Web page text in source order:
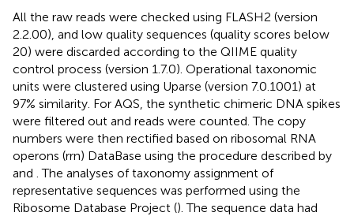
All the raw reads were checked using FLASH2 (version
2.2.00), and low quality sequences (quality scores below
20) were discarded according to the QIIME quality
control process (version 1.7.0). Operational taxonomic
units were clustered using Uparse (version 7.0.1001) at
97% similarity. For AQS, the synthetic chimeric DNA spikes
were filtered out and reads were counted. The copy
numbers were then rectified based on ribosomal RNA
operons (rrn) DataBase using the procedure described by
and . The analyses of taxonomy assignment of
representative sequences was performed using the
Ribosome Database Project (). The sequence data had